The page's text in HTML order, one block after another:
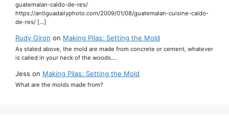
guatemalan-caldo-de-res/
https://antiguadailyphoto.com/2009/01/08/guatemalan-cuisine-caldo-
de-res/ […]
Rudy Giron on Making Pilas: Setting the Mold
As stated above, the mold are made from concrete or cement, whatever
is called in your neck of the woods.…
Jess on Making Pilas: Setting the Mold
What are the molds made from?